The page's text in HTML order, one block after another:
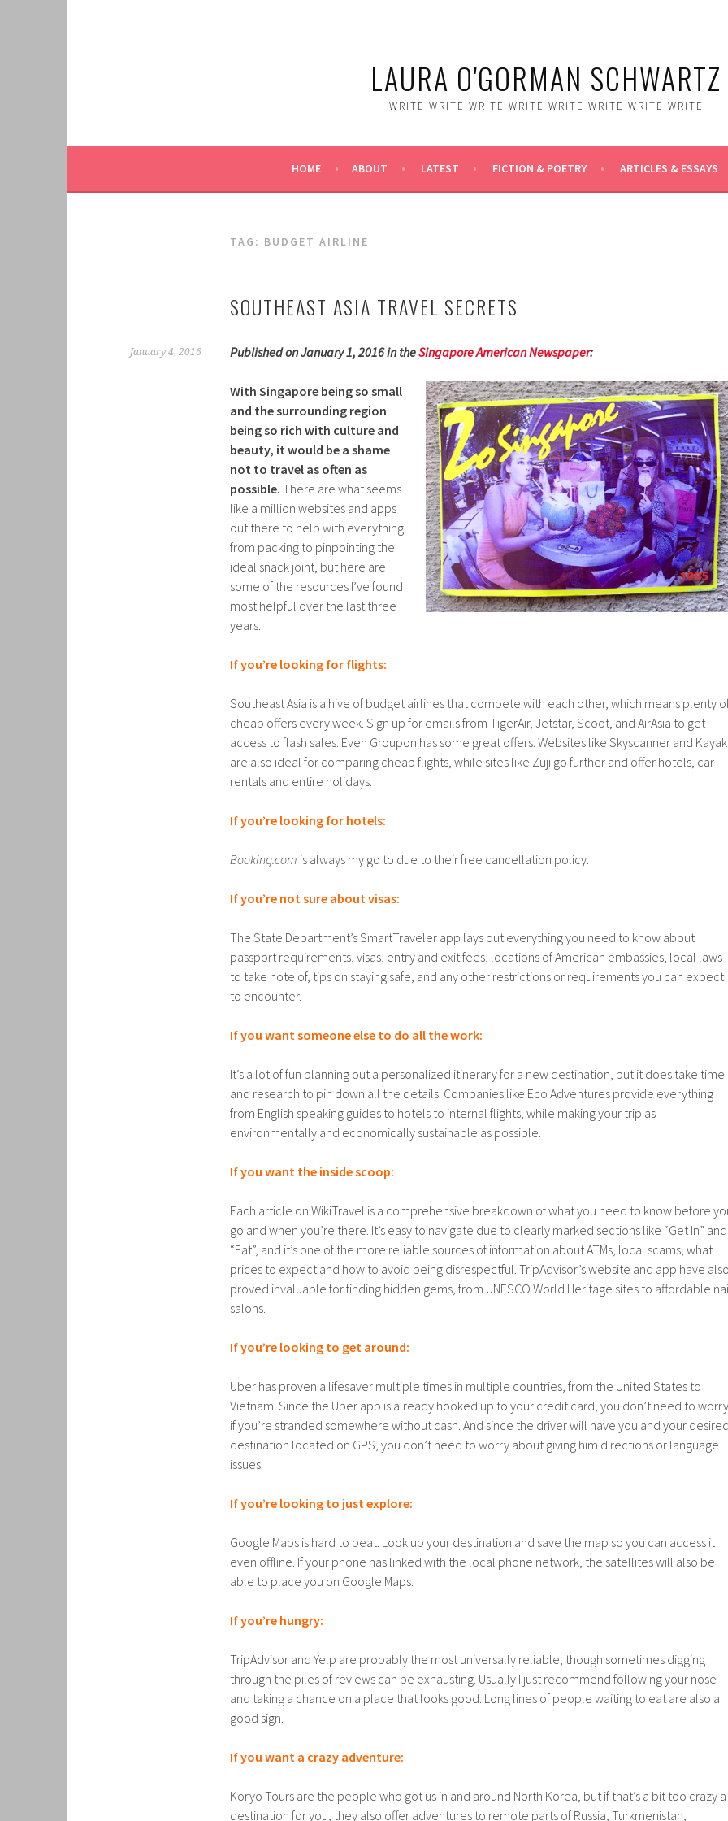
LAURA O'GORMAN SCHWARTZ
WRITE WRITE WRITE WRITE WRITE WRITE WRITE WRITE
HOME ABOUT LATEST FICTION & POETRY ARTICLES & ESSAYS
TAG: BUDGET AIRLINE
SOUTHEAST ASIA TRAVEL SECRETS
January 4, 2016 Published on January 1, 2016 in theSingapore American Newspaper:
With Singapore being so small
and the surrounding region
being so rich with culture and
beauty, it would be a shame
not to travel as often as
possible. There are what seems
like a million websites and apps
out there to help with everything
from packing to pinpointing the
ideal snack joint, but here are
some of the resources I’ve found
most helpful over the last three
years.
If you’re looking for flights:
Southeast Asia is a hive of budget airlines that compete with each other, which means plenty
cheap offers every week. Sign up for emails from TigerAir, Jetstar, Scoot, and AirAsia to get
access to flash sales. Even Groupon has some great offers. Websites like Skyscanner and Kayak
are also ideal for comparing cheap flights, while sites like Zuji go further and offer hotels, car
rentals and entire holidays.
If you’re looking for hotels:
Booking.com is always my go to due to their free cancellation policy.
If you’re not sure about visas:
The State Department’s SmartTraveler app lays out everything you need to know about
passport requirements, visas, entry and exit fees, locations of American embassies, local laws
to take note of, tips on staying safe, and any other restrictions or requirements you can expect
to encounter.
If you want someone else to do all the work:
It’s a lot of fun planning out a personalized itinerary for a new destination, but it does take time
and research to pin down all the details. Companies like Eco Adventures provide everything
from English speaking guides to hotels to internal flights, while making your trip as
environmentally and economically sustainable as possible.
If you want the inside scoop:
Each article on WikiTravel is a comprehensive breakdown of what you need to know before
go and when you’re there. It’s easy to navigate due to clearly marked sections like “Get In” and
“Eat”, and it’s one of the more reliable sources of information about ATMs, local scams, what
prices to expect and how to avoid being disrespectful. TripAdvisor’s website and app have also
proved invaluable for finding hidden gems, from UNESCO World Heritage sites to affordable
salons.
If you’re looking to get around:
Uber has proven a lifesaver multiple times in multiple countries, from the United States to
Vietnam. Since the Uber app is already hooked up to your credit card, you don’t need to worry
if you’re stranded somewhere without cash. And since the driver will have you and your desired
destination located on GPS, you don’t need to worry about giving him directions or language
issues.
If you’re looking to just explore:
Google Maps is hard to beat. Look up your destination and save the map so you can access it
even offline. If your phone has linked with the local phone network, the satellites will also be
able to place you on Google Maps.
If you’re hungry:
TripAdvisor and Yelp are probably the most universally reliable, though sometimes digging
through the piles of reviews can be exhausting. Usually I just recommend following your nose
and taking a chance on a place that looks good. Long lines of people waiting to eat are also a
good sign.
If you want a crazy adventure:
Koryo Tours are the people who got us in and around North Korea, but if that’s a bit too crazy a
destination for you, they also offer adventures to remote parts of Russia, Turkmenistan,